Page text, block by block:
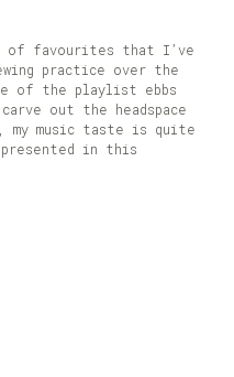
favourites that I’ve
practice over the
of the playlist ebbs
out the headspace
my music taste is quite
in this